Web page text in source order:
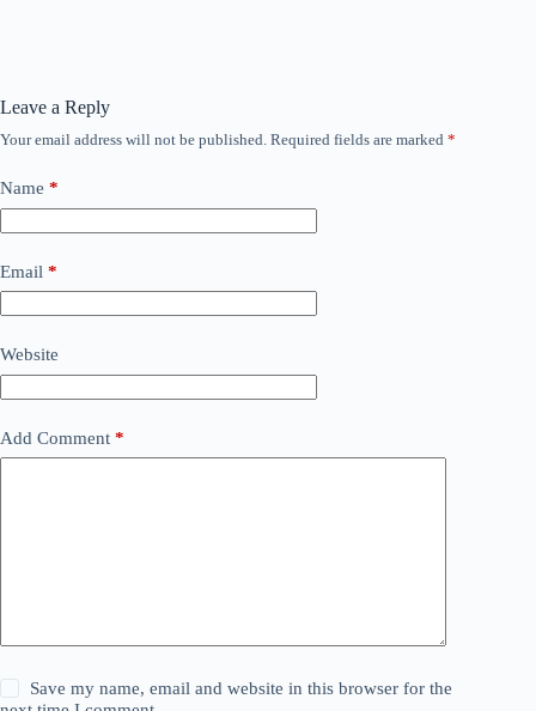
Leave a Reply
Your email address will not be published. Required fields are marked *
Name *
Email *
Website
Add Comment *
Save my name, email and website in this browser for the